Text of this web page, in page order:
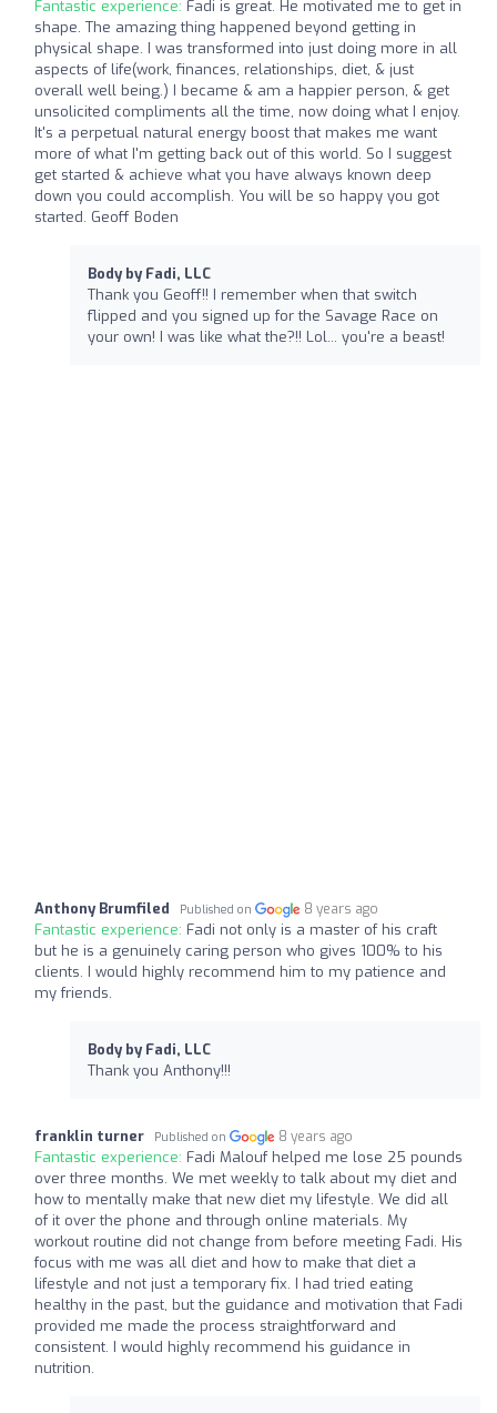
Fantastic experience: Fadi is great. He motivated me to get in
shape. The amazing thing happened beyond getting in
physical shape. I was transformed into just doing more in all
aspects of life(work, finances, relationships, diet, & just
overall well being.) I became & am a happier person, & get
unsolicited compliments all the time, now doing what I enjoy.
It's a perpetual natural energy boost that makes me want
more of what I'm getting back out of this world. So I suggest
get started & achieve what you have always known deep
down you could accomplish. You will be so happy you got
started. Geoff Boden
Body by Fadi, LLC
Thank you Geoff!! I remember when that switch
flipped and you signed up for the Savage Race on
your own! I was like what the?!! Lol... you're a beast!
Anthony Brumfiled Published on 8 years ago
Fantastic experience: Fadi not only is a master of his craft
but he is a genuinely caring person who gives 100% to his
clients. I would highly recommend him to my patience and
my friends.
Body by Fadi, LLC
Thank you Anthony!!!
franklin turner Published on 8 years ago
Fantastic experience: Fadi Malouf helped me lose 25 pounds
over three months. We met weekly to talk about my diet and
how to mentally make that new diet my lifestyle. We did all
of it over the phone and through online materials. My
workout routine did not change from before meeting Fadi. His
focus with me was all diet and how to make that diet a
lifestyle and not just a temporary fix. I had tried eating
healthy in the past, but the guidance and motivation that Fadi
provided me made the process straightforward and
consistent. I would highly recommend his guidance in
nutrition.